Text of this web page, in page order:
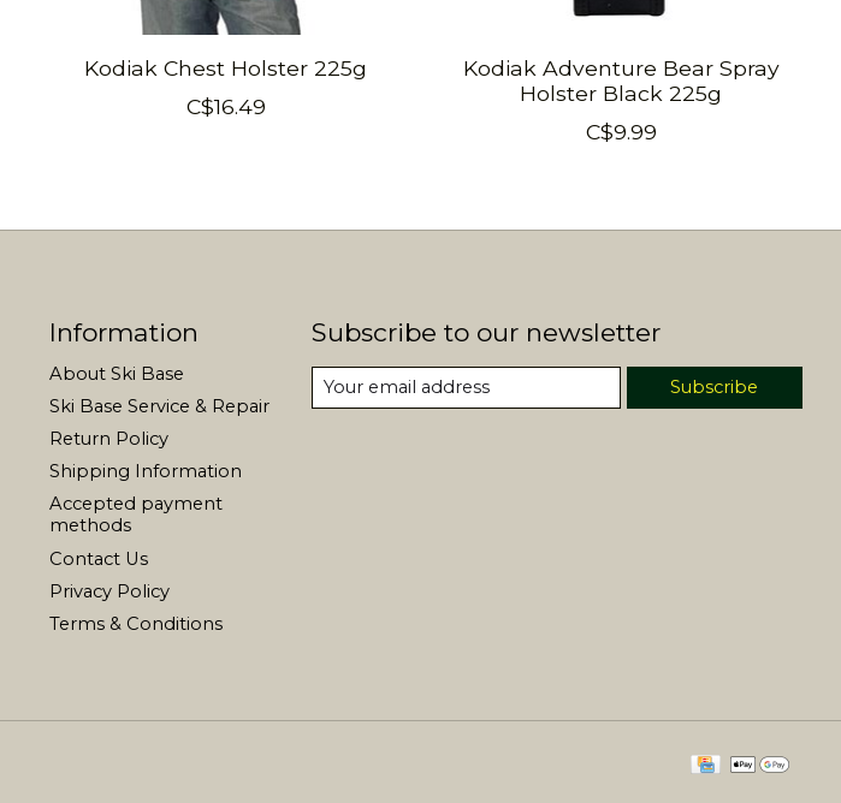
Kodiak Chest Holster 225g
C$16.49
Kodiak Adventure Bear Spray
Holster Black 225g
C$9.99
Information
About Ski Base
Ski Base Service & Repair
Return Policy
Shipping Information
Accepted payment
methods
Contact Us
Privacy Policy
Terms & Conditions
Subscribe to our newsletter
Subscribe